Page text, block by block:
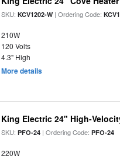
SKU:KCV1202-W| Ordering Code:
210W
120 Volts
4.3" High
More details
King Electric 24" High-
SKU:PFO-24 | Ordering Code:PFO-24
220W